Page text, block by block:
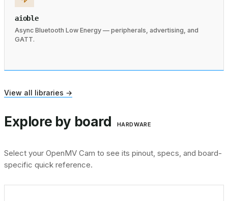
aioble
Async Bluetooth Low Energy — peripherals, advertising, and
GATT.
View all libraries →
Explore by board HARDWARE
Select your OpenMV Cam to see its pinout, specs, and board-
specific quick reference.